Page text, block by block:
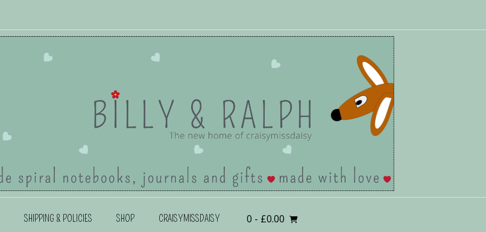
SHIPPING & POLICIES SHOP CRAISYMISSDAISY 0 - £0.00